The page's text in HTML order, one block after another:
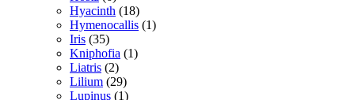
Hyacinth (18)
Hymenocallis (1)
Iris (35)
Kniphofia (1)
Liatris (2)
Lilium (29)
Lupinus (1)